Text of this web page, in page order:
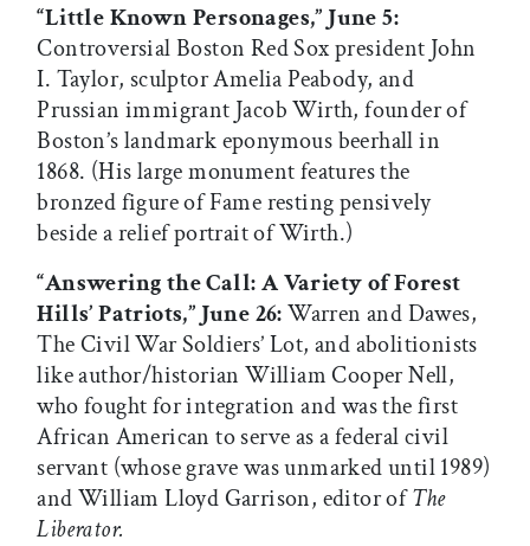
“Little Known Personages,” June 5:
Controversial Boston Red Sox president John
I. Taylor, sculptor Amelia Peabody, and
Prussian immigrant Jacob Wirth, founder of
Boston’s landmark eponymous beerhall in
1868. (His large monument features the
bronzed figure of Fame resting pensively
beside a relief portrait of Wirth.)
“Answering the Call: A Variety of Forest
Hills’ Patriots,” June 26:Warren and Dawes,
The Civil War Soldiers’ Lot, and abolitionists
like author/historian William Cooper Nell,
who fought for integration and was the first
African American to serve as a federal civil
servant (whose grave was unmarked until 1989)
and William Lloyd Garrison, editor ofThe
Liberator.